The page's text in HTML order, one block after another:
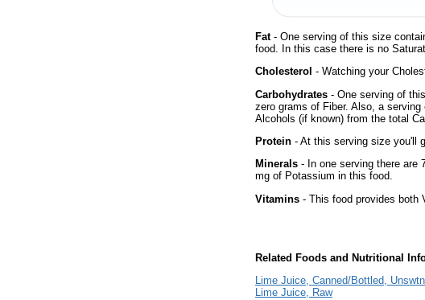
Fat- One serving of this size
food. In this case there is no
Cholesterol - Watching your
Carbohydrates - One serving of
zero grams of Fiber. Also, a
Alcohols (if known) from the total
Protein - At this serving size you'll
Minerals - In one serving there are
mg of Potassium in this food.
Vitamins - This food provides both
Related Foods and Nutritional
Lime Juice, Canned/Bottled,
Lime Juice, Raw